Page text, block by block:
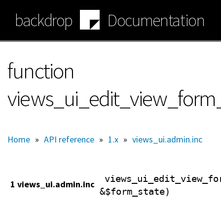
main
content
backdrop Documentation
function
Home » API reference » 1.x » views_ui.admin.inc
1 views_ui.admin.inc
&$form_state)